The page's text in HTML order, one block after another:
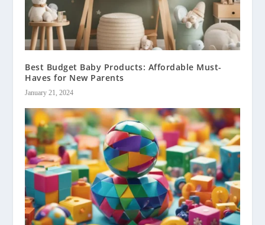
Best Budget Baby Products: Affordable Must-
Haves for New Parents
January 21, 2024